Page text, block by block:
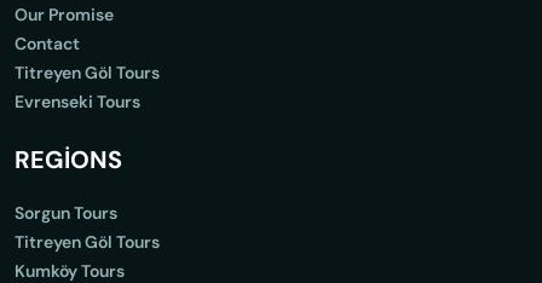
Our Promise
Contact
Titreyen Göl Tours
Evrenseki Tours
REGİONS
Sorgun Tours
Titreyen Göl Tours
Kumköy Tours